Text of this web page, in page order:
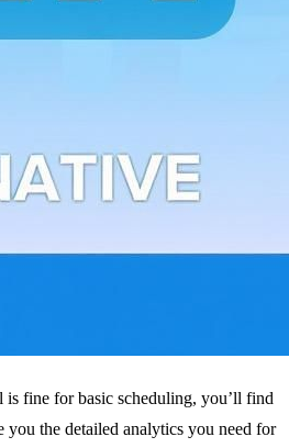
fine for basic scheduling, you’ll find
you the detailed analytics you need for